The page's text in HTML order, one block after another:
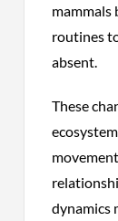
mammals
routines
absent.
These
dynamics